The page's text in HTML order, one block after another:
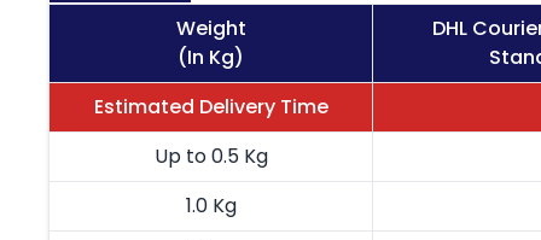
Weight
(In Kg)
DHL
Estimated Delivery Time
Up to 0.5 Kg
1.0 Kg